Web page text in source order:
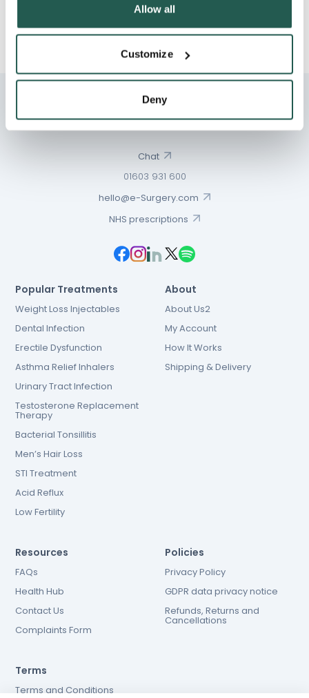
Allow all
Customize
Deny
Chat
01603 931 600
hello@e-Surgery.com
NHS prescriptions
Popular Treatments
Weight Loss Injectables
Dental Infection
Erectile Dysfunction
Asthma Relief Inhalers
Urinary Tract Infection
Testosterone Replacement
Therapy
Bacterial Tonsillitis
Men’s Hair Loss
STI Treatment
Acid Reflux
Low Fertility
About
About Us2
My Account
How It Works
Shipping & Delivery
Resources
FAQs
Health Hub
Contact Us
Complaints Form
Policies
Privacy Policy
GDPR data privacy notice
Refunds, Returns and
Cancellations
Terms
Terms and Conditions